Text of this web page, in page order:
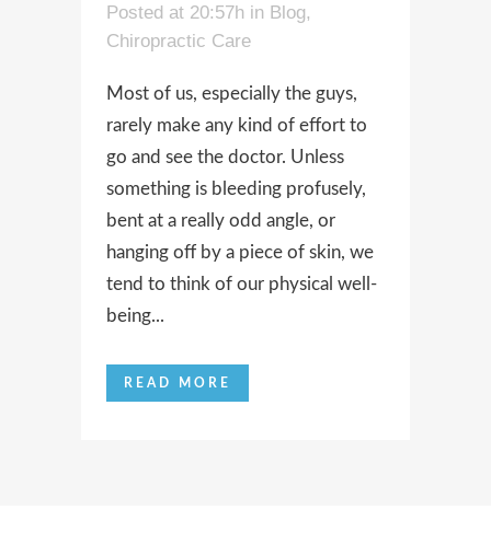
Posted at 20:57h in Blog,
Chiropractic Care
Most of us, especially the guys,
rarely make any kind of effort to
go and see the doctor. Unless
something is bleeding profusely,
bent at a really odd angle, or
hanging off by a piece of skin, we
tend to think of our physical well-
being...
READ MORE